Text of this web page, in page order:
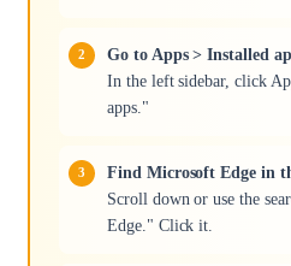
Go to Apps > Installed
In the left sidebar, click
apps."
Find Microsoft Edge in
Scroll down or use the
Edge." Click it.